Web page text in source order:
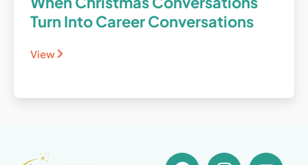
Turn Into Career Conversations
View